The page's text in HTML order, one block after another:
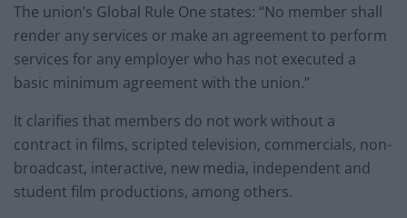
The union’s Global Rule One states: “No member shall
render any services or make an agreement to perform
services for any employer who has not executed a
basic minimum agreement with the union.”
It clarifies that members do not work without a
contract in films, scripted television, commercials, non-
broadcast, interactive, new media, independent and
student film productions, among others.